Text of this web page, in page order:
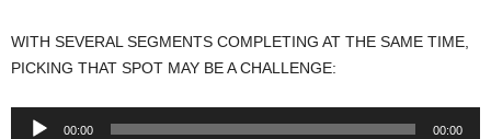
WITH SEVERAL SEGMENTS COMPLETING AT THE SAME TIME,
PICKING THAT SPOT MAY BE A CHALLENGE:
Audio
00:00 00:00